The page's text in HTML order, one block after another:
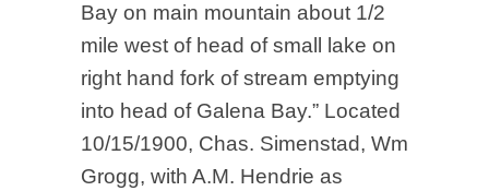
Bay on main mountain about 1/2
mile west of head of small lake on
right hand fork of stream emptying
into head of Galena Bay.” Located
10/15/1900, Chas. Simenstad, Wm
Grogg, with A.M. Hendrie as